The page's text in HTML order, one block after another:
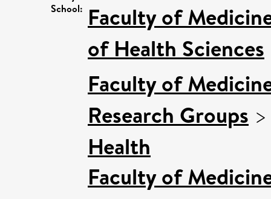
School: Faculty of
of Health Sciences
Faculty of
Research Groups
Health
Faculty of